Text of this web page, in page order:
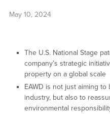
May 10, 2024
The U.S. National Stage
company’s strategic
property on a global scale
EAWD is not just aiming
industry, but also to
environmental